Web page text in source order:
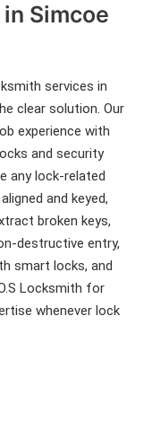
Simcoe
services in
clear solution. Our
experience with
and security
any lock-related
and keyed,
broken keys,
destructive entry,
smart locks, and
Locksmith for
whenever lock